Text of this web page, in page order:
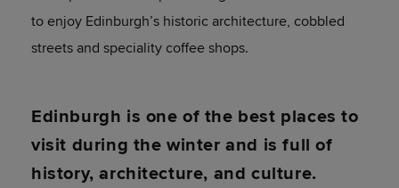
to enjoy Edinburgh’s historic architecture, cobbled
streets and speciality coffee shops.
Edinburgh is one of the best places to
visit during the winter and is full of
history, architecture, and culture.